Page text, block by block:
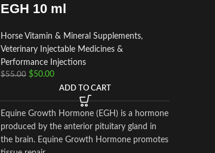
EGH 10 ml
Horse Vitamin & Mineral Supplements,
Veterinary Injectable Medicines &
Performance Injections
$55.00 $50.00
ADD TO CART
Equine Growth Hormone (EGH) is a hormone
produced by the anterior pituitary gland in
the brain. Equine Growth Hormone promotes